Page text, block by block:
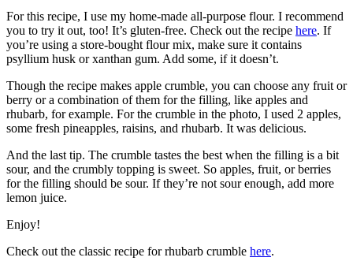
For this recipe, I use my home-made all-purpose flour. I recommend
you to try it out, too! It’s gluten-free. Check out the recipe here. If
you’re using a store-bought flour mix, make sure it contains
psyllium husk or xanthan gum. Add some, if it doesn’t.
Though the recipe makes apple crumble, you can choose any fruit or
berry or a combination of them for the filling, like apples and
rhubarb, for example. For the crumble in the photo, I used 2 apples,
some fresh pineapples, raisins, and rhubarb. It was delicious.
And the last tip. The crumble tastes the best when the filling is a bit
sour, and the crumbly topping is sweet. So apples, fruit, or berries
for the filling should be sour. If they’re not sour enough, add more
lemon juice.
Enjoy!
Check out the classic recipe for rhubarb crumble here.